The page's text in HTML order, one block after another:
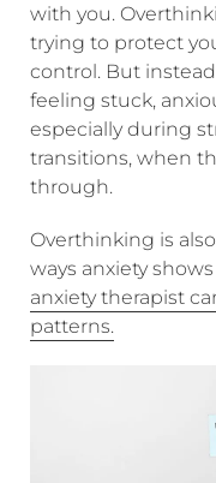
with you.
trying to protect
control. But
feeling stuck,
especially during
transitions, when
through.
Overthinking is
ways anxiety
anxiety therapist
patterns.